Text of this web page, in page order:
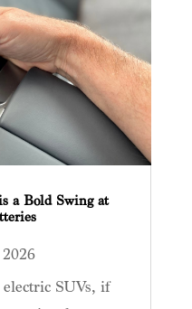
a Bold Swing at
SUVs, if